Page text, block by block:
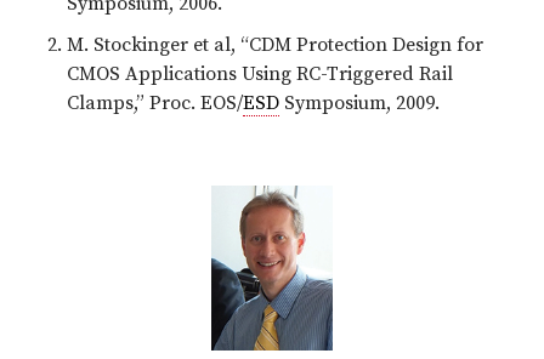
M. Stockinger et al, “CDM Protection Design for
CMOS Applications Using RC-Triggered Rail
Clamps,” Proc. EOS/ESD Symposium, 2009.